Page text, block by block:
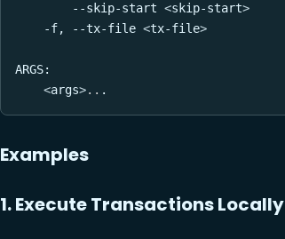
        --skip-start
<skip-start>
    -f, --tx-file
<tx-file>
ARGS:
<args>.. .
Examples
1. Execute Transactions Locally